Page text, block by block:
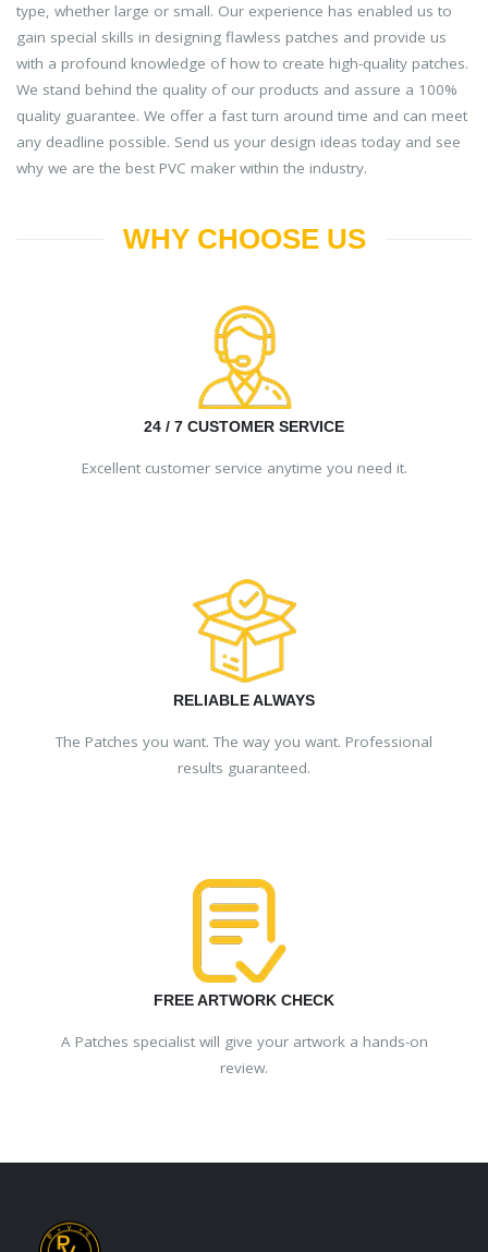
type, whether large or small. Our experience has enabled us to
gain special skills in designing flawless patches and provide us
with a profound knowledge of how to create high-quality patches.
We stand behind the quality of our products and assure a 100%
quality guarantee. We offer a fast turn around time and can meet
any deadline possible. Send us your design ideas today and see
why we are the best PVC maker within the industry.
WHY CHOOSE US
24 / 7 CUSTOMER SERVICE
Excellent customer service anytime you need it.
RELIABLE ALWAYS
The Patches you want. The way you want. Professional
results guaranteed.
FREE ARTWORK CHECK
A Patches specialist will give your artwork a hands-on
review.